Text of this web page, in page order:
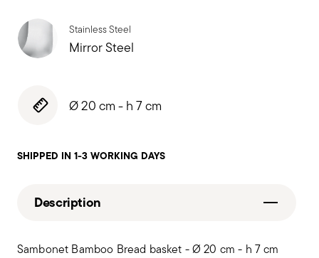
Stainless Steel
Mirror Steel
Ø 20 cm - h 7 cm
SHIPPED IN 1-3 WORKING DAYS
Description
Sambonet Bamboo Bread basket - Ø 20 cm - h 7 cm